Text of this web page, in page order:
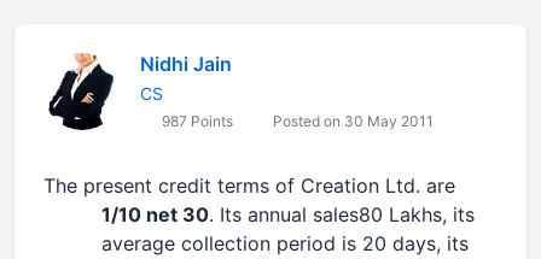
Nidhi Jain
CS
987 Points Posted on 30 May 2011
The present credit terms of Creation Ltd. are
1/10 net 30. Its annual sales80 Lakhs, its
average collection period is 20 days, its